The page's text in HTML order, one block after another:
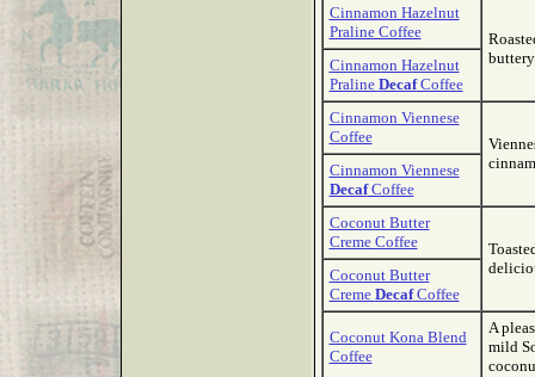
Cinnamon Hazelnut
Praline Coffee
Cinnamon Hazelnut
Praline DecafCoffee
Cinnamon Viennese
Coffee
Cinnamon Viennese
DecafCoffee
Coconut Butter
Creme Coffee
Coconut Butter
Creme DecafCoffee
Coconut Kona Blend
Coffee
A
mild